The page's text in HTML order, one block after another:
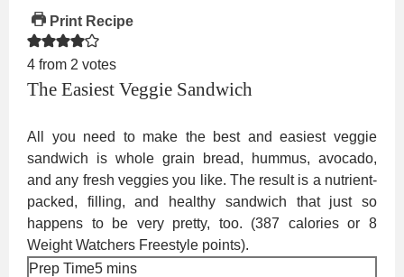
Print Recipe
4 from 2 votes
The Easiest Veggie Sandwich
All you need to make the best and easiest veggie
sandwich is whole grain bread, hummus, avocado,
and any fresh veggies you like. The result is a nutrient-
packed, filling, and healthy sandwich that just so
happens to be very pretty, too. (387 calories or 8
Weight Watchers Freestyle points).
Prep Time5minutes
mins